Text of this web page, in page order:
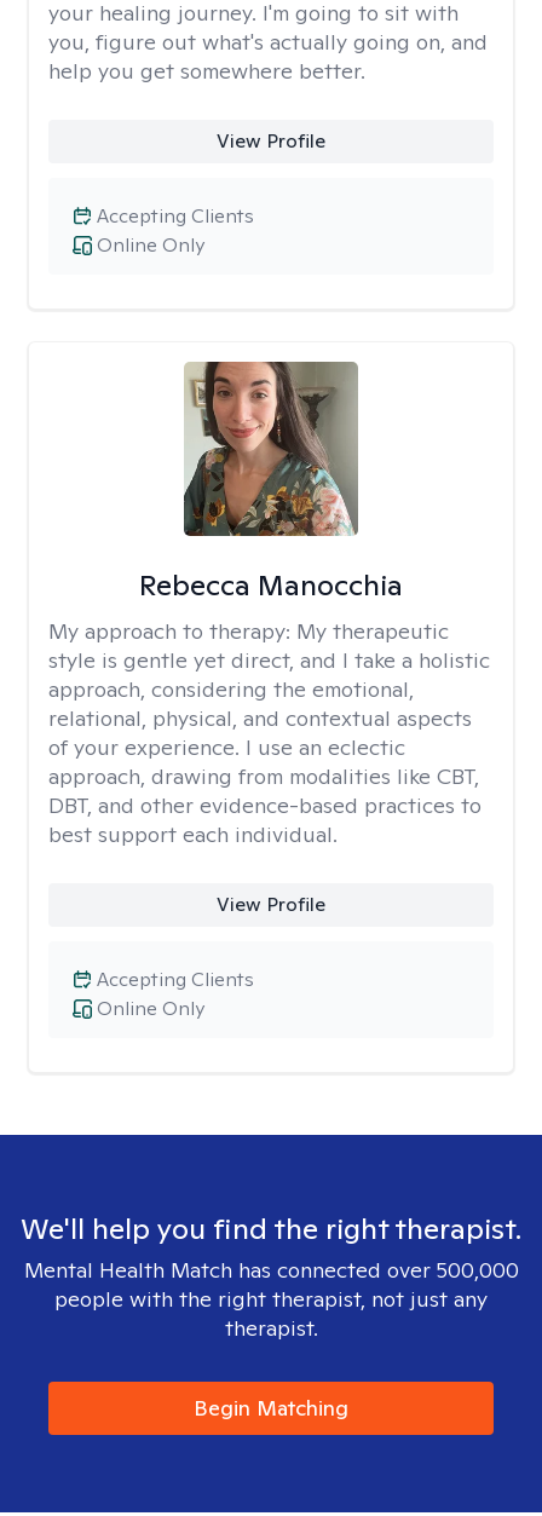
your healing journey. I'm going to sit with
you, figure out what's actually going on, and
help you get somewhere better.
View Profile
Online Only
Accepting Clients
Rebecca Manocchia
My approach to therapy: My therapeutic
style is gentle yet direct, and I take a holistic
approach, considering the emotional,
relational, physical, and contextual aspects
of your experience. I use an eclectic
approach, drawing from modalities like CBT,
DBT, and other evidence-based practices to
best support each individual.
View Profile
Online Only
Accepting Clients
We'll help you find the right therapist.
Mental Health Match has connected over 500,000
people with the right therapist, not just any
therapist.
Begin Matching